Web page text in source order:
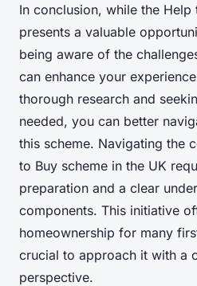
In conclusion, while the Help
presents a valuable
being aware of the
can enhance your
thorough research and
needed, you can better
this scheme. Navigating the
to Buy scheme in the UK
preparation and a clear
components. This initiative
homeownership for many
crucial to approach it with a
perspective.